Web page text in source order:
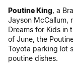
Poutine King, a
Jayson McCallum,
Dreams for Kids in
of June, the
Toyota parking lot
poutine dishes.